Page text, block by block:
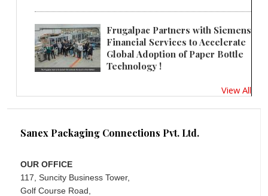
Frugalpac Partners with Siemens
Financial Services to Accelerate
Global Adoption of Paper Bottle
Technology !
View All
Sanex Packaging Connections Pvt. Ltd.
OUR OFFICE
117, Suncity Business Tower,
Golf Course Road,